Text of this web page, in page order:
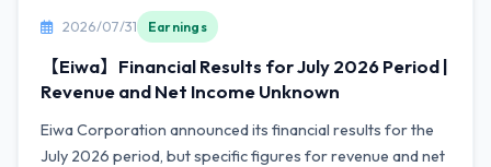
2026/07/31 Earnings
【Eiwa】Financial Results for July 2026 Period |
Revenue and Net Income Unknown
Eiwa Corporation announced its financial results for the
July 2026 period, but specific figures for revenue and net